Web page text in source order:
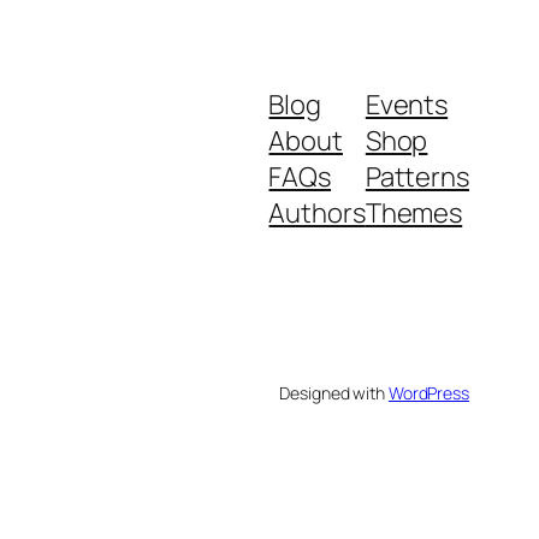
Blog
About
FAQs
Authors
Events
Shop
Patterns
Themes
Designed withWordPress